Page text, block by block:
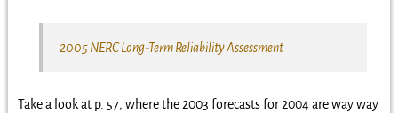
2005 NERC Long-Term Reliability Assessment
Take a look at p. 57, where the 2003 forecasts for 2004 are way way